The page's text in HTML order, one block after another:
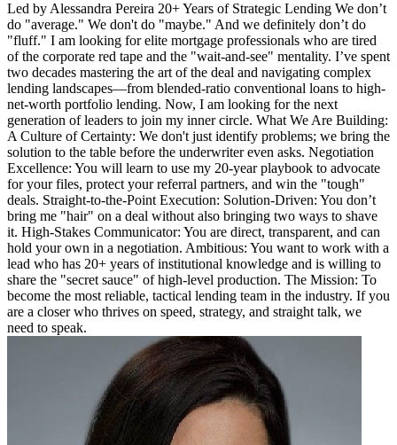
Led by Alessandra Pereira 20+ Years of Strategic Lending We don’t
do "average." We don't do "maybe." And we definitely don’t do
"fluff." I am looking for elite mortgage professionals who are tired
of the corporate red tape and the "wait-and-see" mentality. I’ve spent
two decades mastering the art of the deal and navigating complex
lending landscapes—from blended-ratio conventional loans to high-
net-worth portfolio lending. Now, I am looking for the next
generation of leaders to join my inner circle. What We Are Building:
A Culture of Certainty: We don't just identify problems; we bring the
solution to the table before the underwriter even asks. Negotiation
Excellence: You will learn to use my 20-year playbook to advocate
for your files, protect your referral partners, and win the "tough"
deals. Straight-to-the-Point Execution: Solution-Driven: You don’t
bring me "hair" on a deal without also bringing two ways to shave
it. High-Stakes Communicator: You are direct, transparent, and can
hold your own in a negotiation. Ambitious: You want to work with a
lead who has 20+ years of institutional knowledge and is willing to
share the "secret sauce" of high-level production. The Mission: To
become the most reliable, tactical lending team in the industry. If you
are a closer who thrives on speed, strategy, and straight talk, we
need to speak.